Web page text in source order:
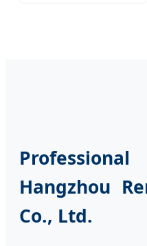
Hangzhou
Co., Ltd.